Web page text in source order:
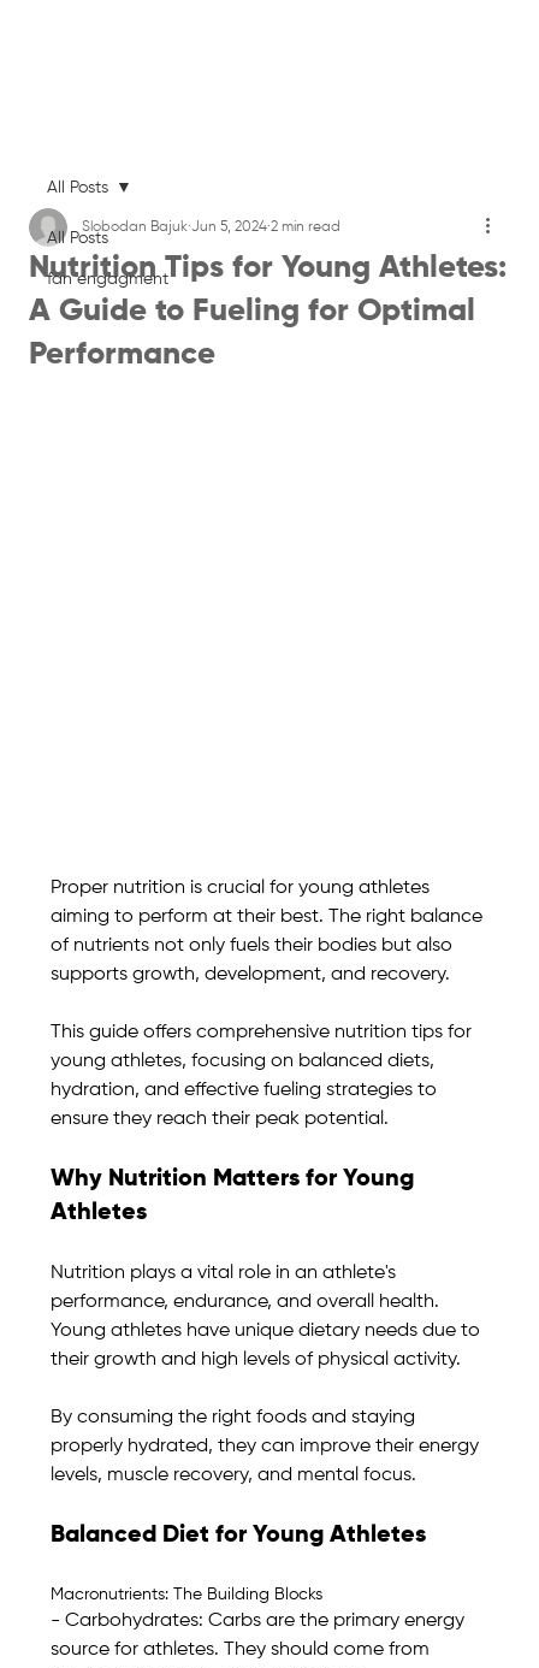
All Posts
fan engagment
All Posts
Nutrition Tips for Young Athletes:
A Guide to Fueling for Optimal
Performance
Slobodan Bajuk Jun 5, 2024 2 min read
Proper nutrition is crucial for young athletes
aiming to perform at their best. The right balance
of nutrients not only fuels their bodies but also
supports growth, development, and recovery.
This guide offers comprehensive nutrition tips for
young athletes, focusing on balanced diets,
hydration, and effective fueling strategies to
ensure they reach their peak potential.
Why Nutrition Matters for Young
Athletes
Nutrition plays a vital role in an athlete's
performance, endurance, and overall health.
Young athletes have unique dietary needs due to
their growth and high levels of physical activity.
By consuming the right foods and staying
properly hydrated, they can improve their energy
levels, muscle recovery, and mental focus.
Balanced Diet for Young Athletes
Macronutrients: The Building Blocks
- Carbohydrates: Carbs are the primary energy
source for athletes. They should come from